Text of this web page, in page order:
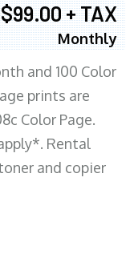
$99.00 + TAX
Monthly
and 100 Color
prints are
Color Page.
Rental
and copier